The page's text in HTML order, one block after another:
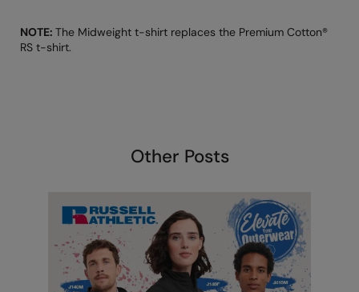
TriDri®
NOTE: The Midweight t-shirt replaces the Premium Cotton®
RS t-shirt.
Other Posts